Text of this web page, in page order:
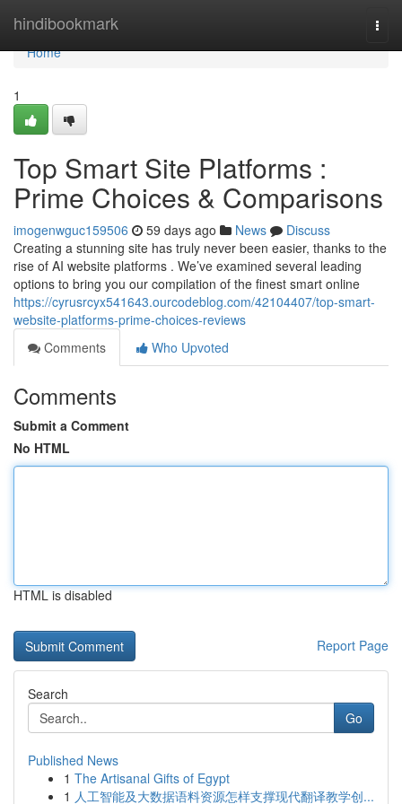
hindibookmark
Home
Home
1
Top Smart Site Platforms :
Prime Choices & Comparisons
imogenwguc159506 59 days ago News
Discuss
Creating a stunning site has truly never been easier, thanks to the
rise of AI website platforms . We’ve examined several leading
options to bring you our compilation of the finest smart online
https://cyrusrcyx541643.ourcodeblog.com/42104407/top-smart-
website-platforms-prime-choices-reviews
Comments
Who Upvoted
Comments
Submit a Comment
No HTML
HTML is disabled
Report Page
Search
Go
Published News
1 The Artisanal Gifts of Egypt
1 人工智能及大数据语料资源怎样支撑现代翻译教学创...